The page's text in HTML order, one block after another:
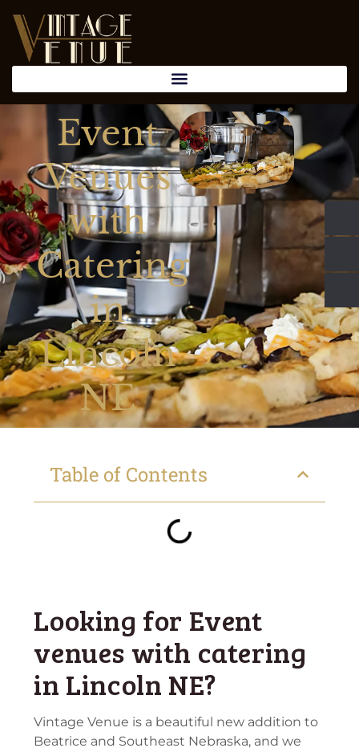
Event
Venues
with
Catering
in
Lincoln
NE
Table of Contents
Looking for Event
venues with catering
in Lincoln NE?
Vintage Venue is a beautiful new addition to
Beatrice and Southeast Nebraska, and we